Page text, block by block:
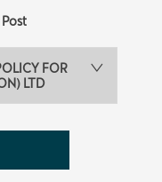
Post
FOR
LTD